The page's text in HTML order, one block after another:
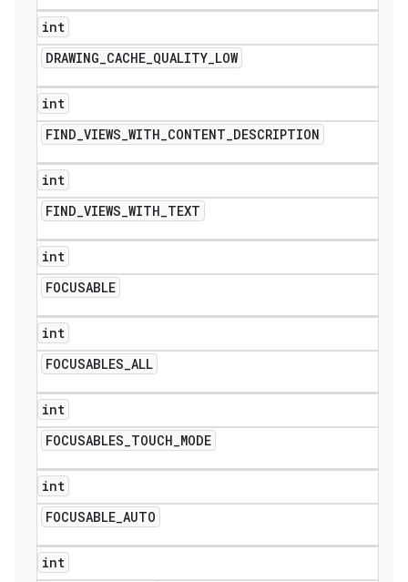
int
DRAWING_CACHE_QUALITY_LOW
int
FIND_VIEWS_WITH_CONTENT_DESCRIPTION
int
FIND_VIEWS_WITH_TEXT
int
FOCUSABLE
int
FOCUSABLES_ALL
int
FOCUSABLES_TOUCH_MODE
int
FOCUSABLE_AUTO
int